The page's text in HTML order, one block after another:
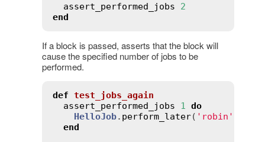
assert_performed_jobs
2
end
If a block is passed, asserts that the block will
cause the specified number of jobs to be
performed.
def test_jobs_again
assert_performed_jobs
1 do
HelloJob. perform_later( 'robin'
end